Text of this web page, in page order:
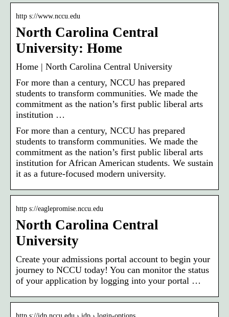
http s://www.nccu.edu
North Carolina Central
University: Home
Home | North Carolina Central University
For more than a century, NCCU has prepared
students to transform communities. We made the
commitment as the nation’s first public liberal arts
institution …
For more than a century, NCCU has prepared
students to transform communities. We made the
commitment as the nation’s first public liberal arts
institution for African American students. We sustain
it as a future-focused modern university.
http s://eaglepromise.nccu.edu
North Carolina Central
University
Create your admissions portal account to begin your
journey to NCCU today! You can monitor the status
of your application by logging into your portal …